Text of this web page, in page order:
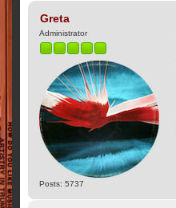
Greta
Administrator
Posts: 5737